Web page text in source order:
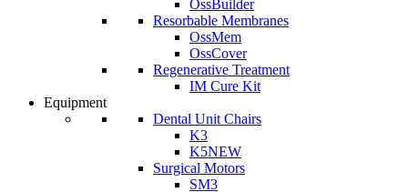
OssBuilder
Resorbable Membranes
OssMem
OssCover
Regenerative Treatment
IM Cure Kit
Equipment
Dental Unit Chairs
K3
K5NEW
Surgical Motors
SM3